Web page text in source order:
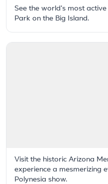
See the world's most
Park on the Big Island.
Visit the historic Arizona
experience a mesmerizing
Polynesia show.